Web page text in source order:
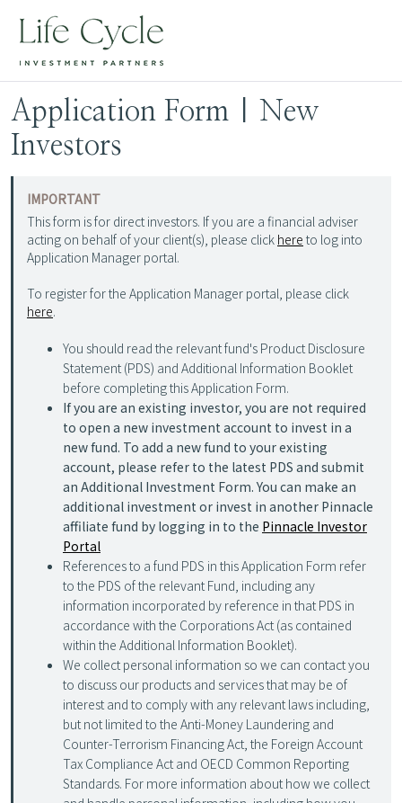
Application Form | New
Investors
IMPORTANT
This form is for direct investors. If you are a financial adviser
acting on behalf of your client(s), please click here to log into
Application Manager portal.
To register for the Application Manager portal, please click
here.
You should read the relevant fund's Product Disclosure
Statement (PDS) and Additional Information Booklet
before completing this Application Form.
If you are an existing investor, you are not required
to open a new investment account to invest in a
new fund. To add a new fund to your existing
account, please refer to the latest PDS and submit
an Additional Investment Form. You can make an
additional investment or invest in another Pinnacle
affiliate fund by logging in to the Pinnacle Investor
Portal
References to a fund PDS in this Application Form refer
to the PDS of the relevant Fund, including any
information incorporated by reference in that PDS in
accordance with the Corporations Act (as contained
within the Additional Information Booklet).
We collect personal information so we can contact you
to discuss our products and services that may be of
interest and to comply with any relevant laws including,
but not limited to the Anti-Money Laundering and
Counter-Terrorism Financing Act, the Foreign Account
Tax Compliance Act and OECD Common Reporting
Standards. For more information about how we collect